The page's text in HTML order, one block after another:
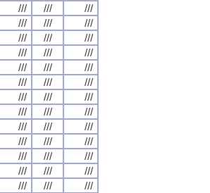
/// ///
///
/// ///
///
/// ///
///
/// ///
///
/// ///
///
/// ///
///
/// ///
///
/// ///
///
/// ///
///
/// ///
///
/// ///
///
/// ///
///
/// ///
///